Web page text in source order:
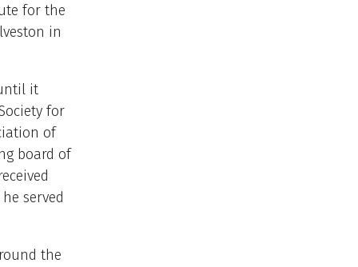
for the
in
it
for
of
board of
served
the